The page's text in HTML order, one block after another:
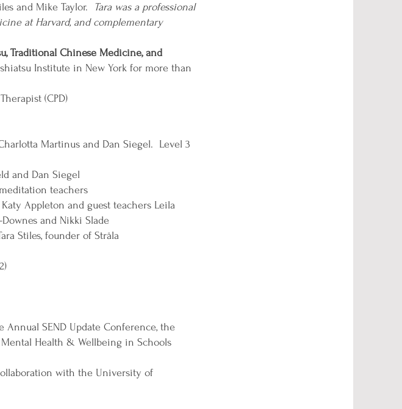
and Mike Taylor.
Tara was a professional
at Harvard, and complementary
Traditional Chinese Medicine, and
Institute in New York for more than
(CPD)
Martinus and Dan Siegel. Level 3
and Dan Siegel
teachers
Appleton and guest teachers Leila
and Nikki Slade
Stiles, founder of Stråla
Annual SEND Update Conference, the
Health & Wellbeing in Schools
with the University of